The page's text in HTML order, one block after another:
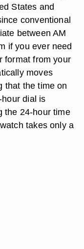
States and
conventional
between AM
if you ever need
format from your
moves
that the time on
dial is
the 24-hour time
takes only a